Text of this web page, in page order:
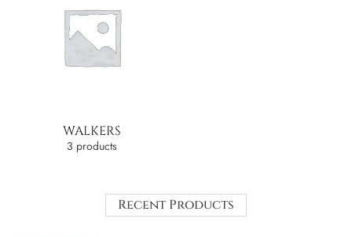
WALKERS
3 products
Recent Products